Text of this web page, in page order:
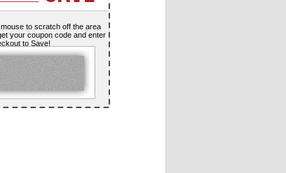
to scratch off the area
your coupon code and enter
to Save!